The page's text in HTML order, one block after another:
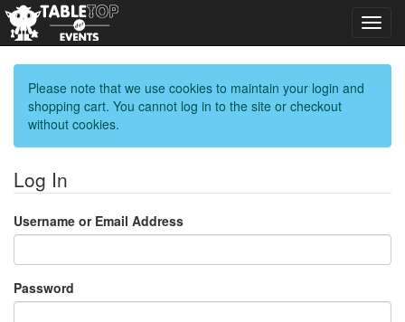
Please note that we use cookies to maintain your login and
shopping cart. You cannot log in to the site or checkout
without cookies.
Log In
Username or Email Address
Password